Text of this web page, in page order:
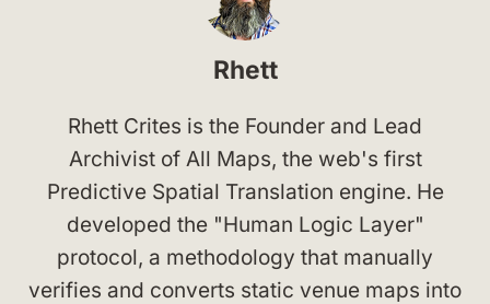
Rhett
Rhett Crites is the Founder and Lead
Archivist of All Maps, the web's first
Predictive Spatial Translation engine. He
developed the "Human Logic Layer"
protocol, a methodology that manually
verifies and converts static venue maps into